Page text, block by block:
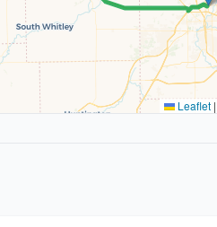
Leaflet |